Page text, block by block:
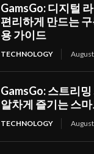
GamsGo: 디지털
편리하게 만드는
용 가이드
TECHNOLOGY
GamsGo: 스트리
알차게 즐기는 스
TECHNOLOGY